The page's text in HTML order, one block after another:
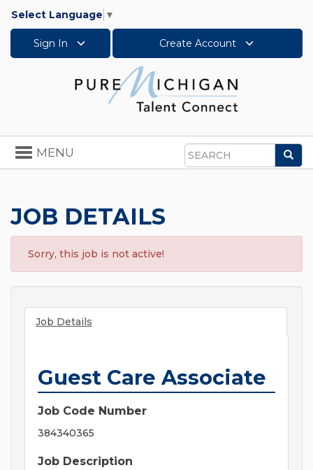
Select Language ▼
Sign In Create Account
Search
Toggle
navigation
MENU
JOB DETAILS
Sorry, this job is not active!
Job Details
Guest Care Associate
Job Code Number
384340365
Job Description